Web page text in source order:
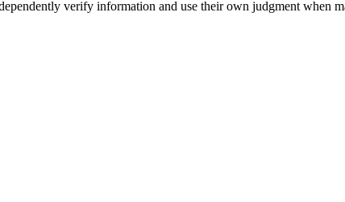
verify information and use their own judgment when